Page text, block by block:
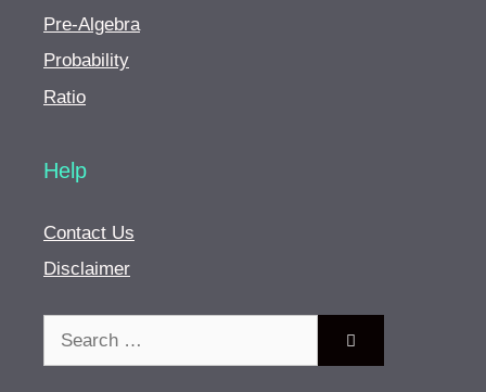
Pre-Algebra
Probability
Ratio
Help
Contact Us
Disclaimer